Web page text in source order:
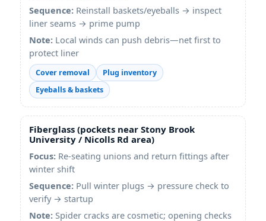
Sequence: Reinstall baskets/eyeballs → inspect
liner seams → prime pump
Note: Local winds can push debris—net first to
protect liner
Cover removal
Plug inventory
Eyeballs & baskets
Fiberglass (pockets near Stony Brook
University / Nicolls Rd area)
Focus: Re-seating unions and return fittings after
winter shift
Sequence: Pull winter plugs → pressure check to
verify → startup
Note: Spider cracks are cosmetic; opening checks